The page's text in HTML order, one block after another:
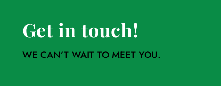
Get in touch!
WE CAN’T WAIT TO MEET YOU.